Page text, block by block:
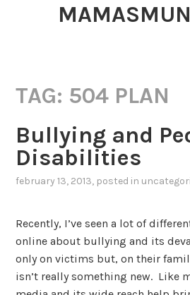
TAG: 504 PLAN
Bullying and
Disabilities
february 13, 2013, posted in
Recently, I’ve seen a lot of
online about bullying and its
only on victims but, on their
isn’t really something new. Like